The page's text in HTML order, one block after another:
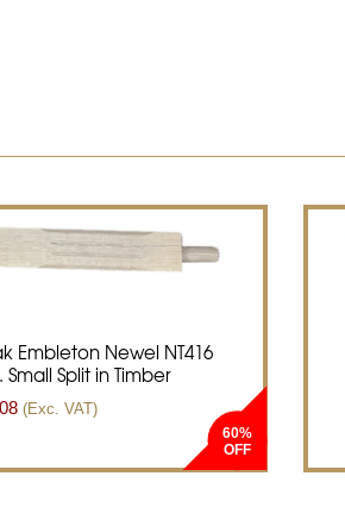
Embleton Newel NT416
Split in Timber
(Exc. VAT)
60%